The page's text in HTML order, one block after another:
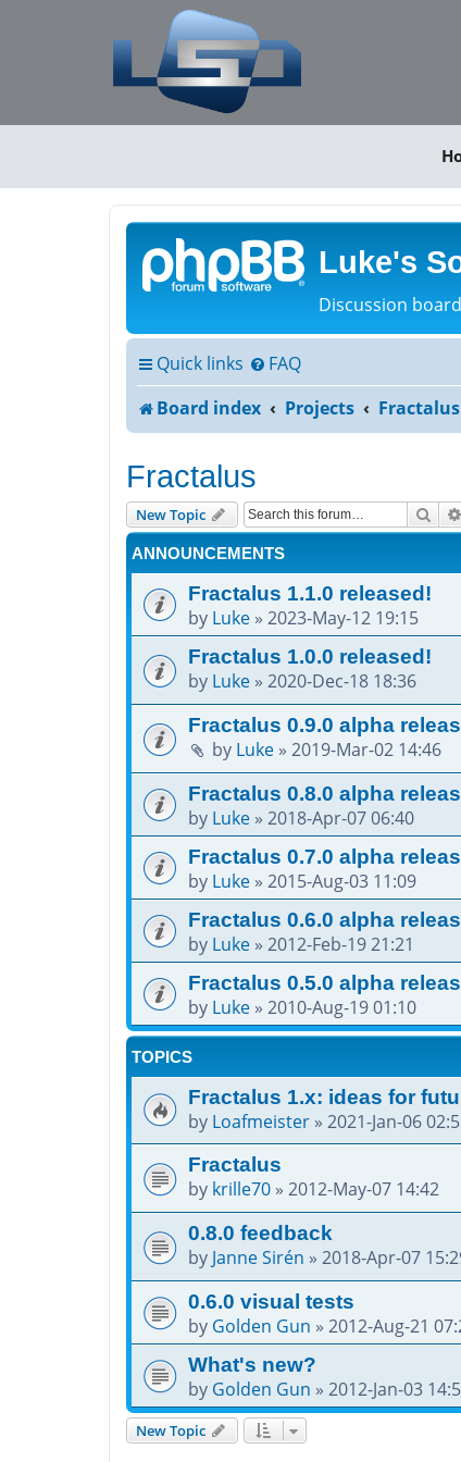
Luke's
Discussion
Quick links FAQ
Board index
Projects Fractalus
Fractalus
New Topic
ANNOUNCEMENTS
Fractalus 1.1.0 released!
by Luke » 2023-May-12 19:15
Fractalus 1.0.0 released!
by Luke » 2020-Dec-18 18:36
Fractalus 0.9.0 alpha
by Luke » 2019-Mar-02 14:46
Fractalus 0.8.0 alpha
by Luke » 2018-Apr-07 06:40
Fractalus 0.7.0 alpha
by Luke » 2015-Aug-03 11:09
Fractalus 0.6.0 alpha
by Luke » 2012-Feb-19 21:21
Fractalus 0.5.0 alpha
by Luke » 2010-Aug-19 01:10
TOPICS
Fractalus 1.x: ideas for
by Loafmeister » 2021-Jan-06
Fractalus
by krille70 » 2012-May-07 14:42
0.8.0 feedback
by Janne Sirén » 2018-Apr-07
0.6.0 visual tests
by Golden Gun » 2012-Aug-21
What's new?
by Golden Gun » 2012-Jan-03
New Topic